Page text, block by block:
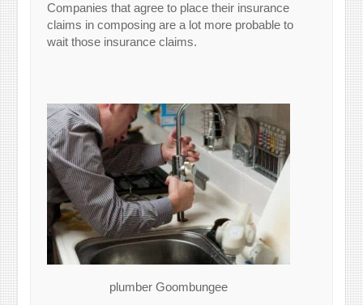
Companies that agree to place their insurance
claims in composing are a lot more probable to
wait those insurance claims.
plumber Goombungee